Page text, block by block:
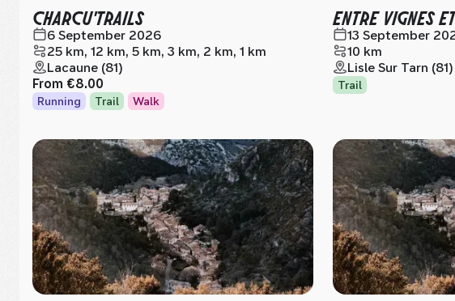
CHARCU'TRAILS
6 September 2026
25 km, 12 km, 5 km, 3 km, 2 km, 1 km
Lacaune (81)
From €8.00
Running Trail Walk
ENTRE VIGNES
13 September
10 km
Lisle Sur Tarn (81)
Trail